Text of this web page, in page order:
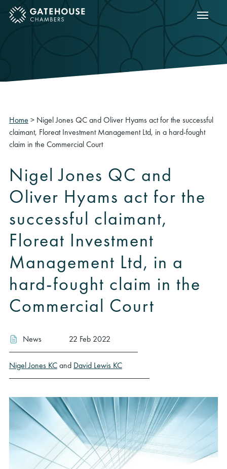
mobile menu Show
Home > Nigel Jones QC and Oliver Hyams act for the successful
claimant, Floreat Investment Management Ltd, in a hard-fought
claim in the Commercial Court
Nigel Jones QC and
Oliver Hyams act for the
successful claimant,
Floreat Investment
Management Ltd, in a
hard-fought claim in the
Commercial Court
News 22 Feb 2022
Nigel Jones KCand David Lewis KC